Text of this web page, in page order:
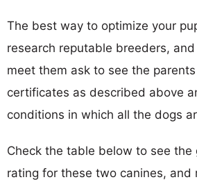
The best way to optimize your
research reputable breeders,
meet them ask to see the
certificates as described above
conditions in which all the dogs
Check the table below to see the
rating for these two canines, and